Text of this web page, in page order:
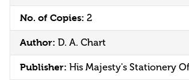
No. of Copies: 2
Author: D. A. Chart
Publisher: His Majesty's Stationery